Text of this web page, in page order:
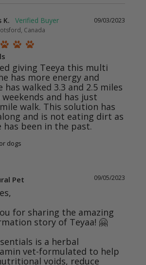
09/03/2023
K.
Canada
giving Teeya this multi
has more energy and
has walked 3.3 and 2.5 miles
and has just
walk. This solution has
and is not eating dirt as
has been in the past.
dogs
09/05/2023
Pet
for sharing the amazing
story of Teyaa! 🤗
is a herbal
vet-formulated to help
voids, reduce